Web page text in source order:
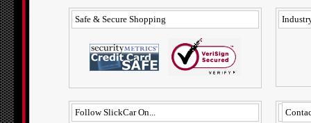
Safe & Secure Shopping
Follow SlickCar On...